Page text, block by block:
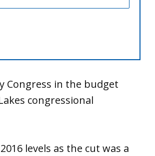
Congress in the budget
congressional
levels as the cut was a